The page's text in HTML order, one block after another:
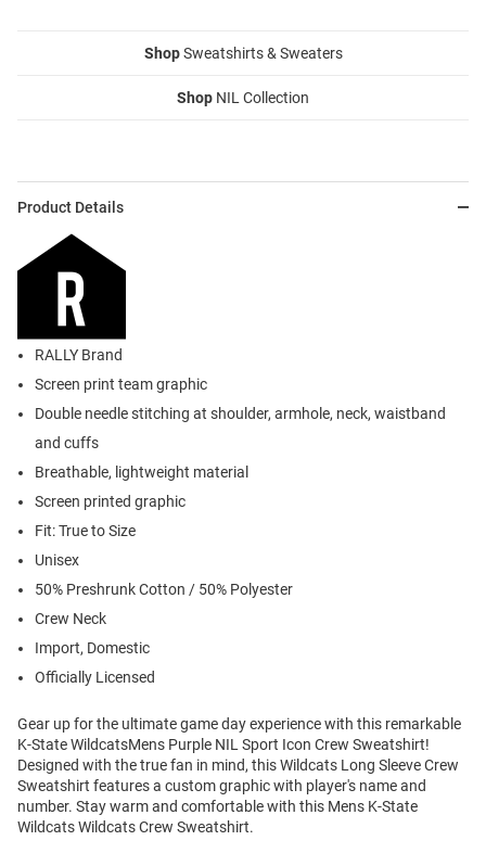
ShopSweatshirts & Sweaters
Shop NIL Collection
Product Details
RALLY Brand
Screen print team graphic
Double needle stitching at shoulder, armhole, neck, waistband
and cuffs
Breathable, lightweight material
Screen printed graphic
Fit: True to Size
Unisex
50% Preshrunk Cotton / 50% Polyester
Crew Neck
Import, Domestic
Officially Licensed
Gear up for the ultimate game day experience with this remarkable
K-State WildcatsMens Purple NIL Sport Icon Crew Sweatshirt!
Designed with the true fan in mind, this Wildcats Long Sleeve Crew
Sweatshirt features a custom graphic with player's name and
number. Stay warm and comfortable with this Mens K-State
Wildcats Wildcats Crew Sweatshirt.